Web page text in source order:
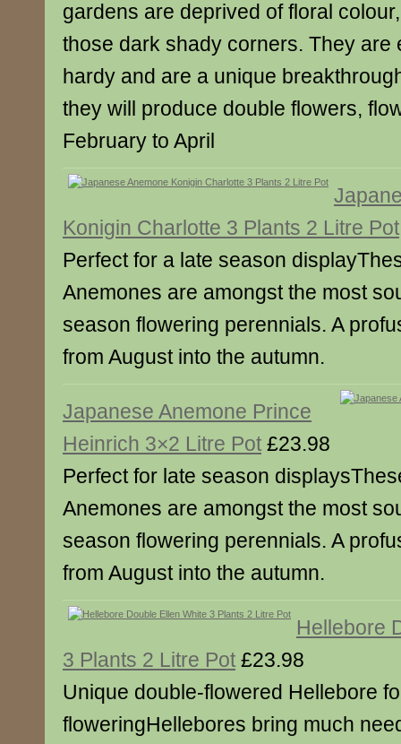
gardens are deprived of floral
those dark shady corners. They are
hardy and are a unique
they will produce double flowers,
February to April
Konigin Charlotte 3 Plants 2 Litre Pot
Perfect for a late season
Anemones are amongst the most
season flowering perennials. A
from August into the autumn.
Japanese Anemone Prince
Heinrich 3×2 Litre Pot £23.98
Perfect for late season
Anemones are amongst the most
season flowering perennials. A
from August into the autumn.
Hellebore
3 Plants 2 Litre Pot £23.98
Unique double-flowered Hellebore
floweringHellebores bring much